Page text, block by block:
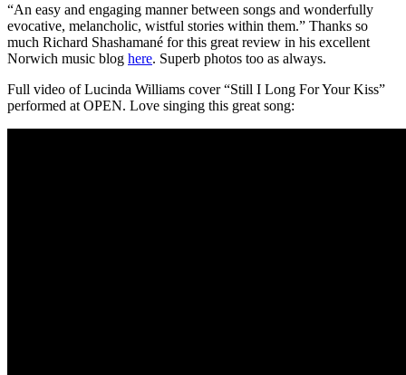
“An easy and engaging manner between songs and wonderfully
evocative, melancholic, wistful stories within them.” Thanks so
much Richard Shashamané for this great review in his excellent
Norwich music blog here. Superb photos too as always.
Full video of Lucinda Williams cover “Still I Long For Your Kiss”
performed at OPEN. Love singing this great song: